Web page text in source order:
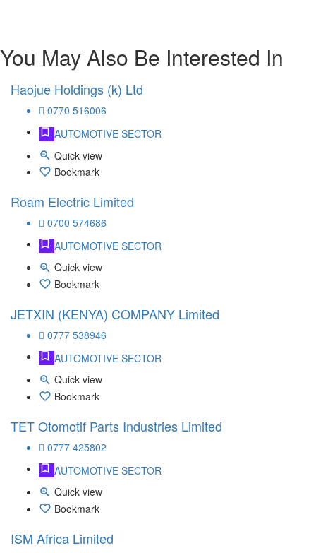
You May Also Be Interested In
Haojue Holdings (k) Ltd
0770 516006
AUTOMOTIVE SECTOR
Quick view
Bookmark
Roam Electric Limited
0700 574686
AUTOMOTIVE SECTOR
Quick view
Bookmark
JETXIN (KENYA) COMPANY Limited
0777 538946
AUTOMOTIVE SECTOR
Quick view
Bookmark
TET Otomotif Parts Industries Limited
0777 425802
AUTOMOTIVE SECTOR
Quick view
Bookmark
ISM Africa Limited